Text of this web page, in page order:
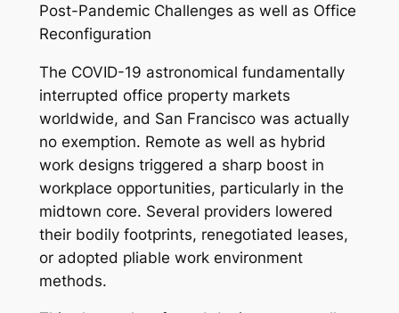
Post-Pandemic Challenges as well as Office
Reconfiguration
The COVID-19 astronomical fundamentally
interrupted office property markets
worldwide, and San Francisco was actually
no exemption. Remote as well as hybrid
work designs triggered a sharp boost in
workplace opportunities, particularly in the
midtown core. Several providers lowered
their bodily footprints, renegotiated leases,
or adopted pliable work environment
methods.